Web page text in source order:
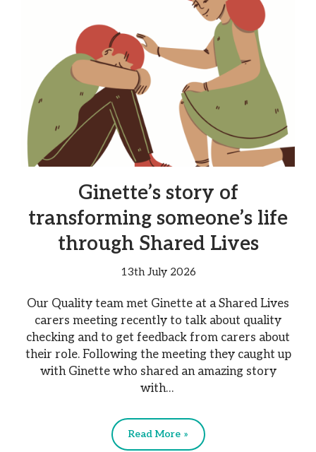
Ginette’s story of
transforming someone’s life
through Shared Lives
13th July 2026
Our Quality team met Ginette at a Shared Lives
carers meeting recently to talk about quality
checking and to get feedback from carers about
their role. Following the meeting they caught up
with Ginette who shared an amazing story
with…
Read More »